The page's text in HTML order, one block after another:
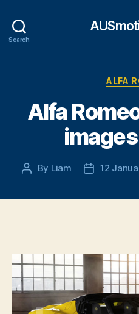
Search
ALFA
Alfa
Post
By Liam
Post
12